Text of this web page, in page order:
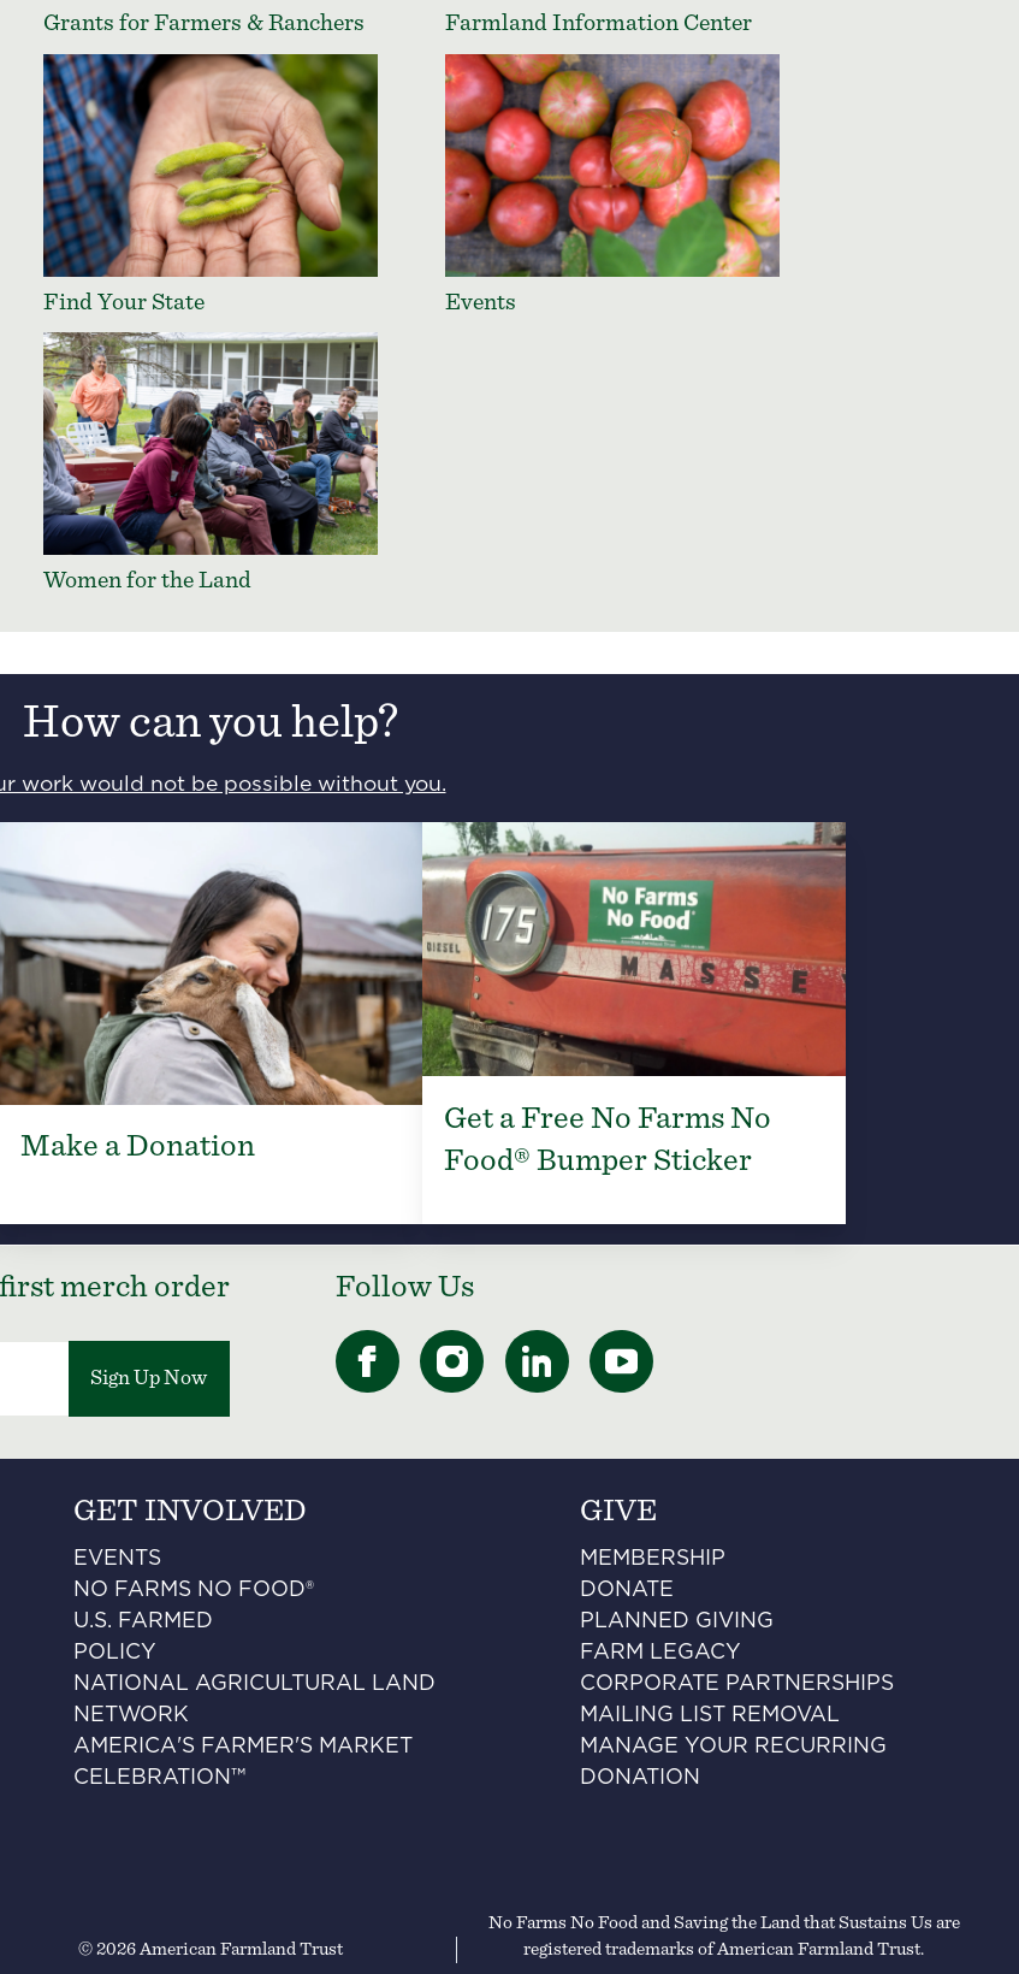
Grants for Farmers & Ranchers Farmland Information Center
Find Your State Events
Women for the Land
How can you help?
work would not be possible without you.
Make a Donation
Get a Free No Farms No
Food® Bumper Sticker
merch order
Sign Up Now
Follow Us
GET INVOLVED
EVENTS
NO FARMS NO FOOD®
U.S. FARMED
POLICY
NATIONAL AGRICULTURAL LAND
NETWORK
AMERICA'S FARMER'S MARKET
CELEBRATION™
GIVE
MEMBERSHIP
DONATE
PLANNED GIVING
FARM LEGACY
CORPORATE PARTNERSHIPS
MAILING LIST REMOVAL
MANAGE YOUR RECURRING
DONATION
© 2026 American Farmland Trust
No Farms No Food and Saving the Land that Sustains Us are
registered trademarks of American Farmland Trust.